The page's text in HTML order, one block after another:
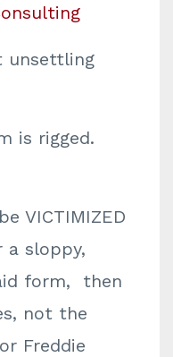
unsettling
is rigged.
VICTIMIZED
a sloppy,
form, then
not the
Freddie